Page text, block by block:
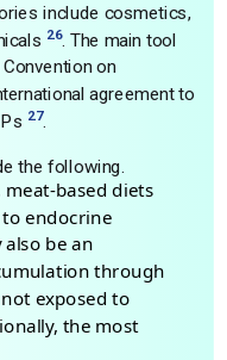
include cosmetics,
26. The main tool
on
agreement to
27.
the following.
meat-based diets
endocrine
be an
through
exposed to
the most